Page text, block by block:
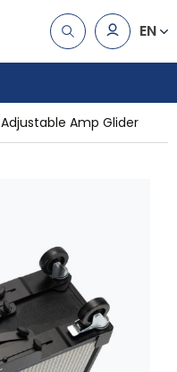
EN
Adjustable Amp Glider